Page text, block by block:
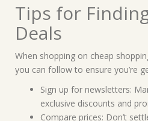
Tips for
Deals
When shopping on cheap
you can follow to ensure you’re
Sign up for newsletters:
exclusive discounts and
Compare prices: Don’t